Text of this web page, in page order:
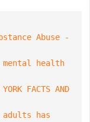
Abuse -
health
FACTS AND
has